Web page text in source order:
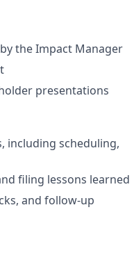
the Impact Manager
presentations
including scheduling,
filing lessons learned
and follow-up